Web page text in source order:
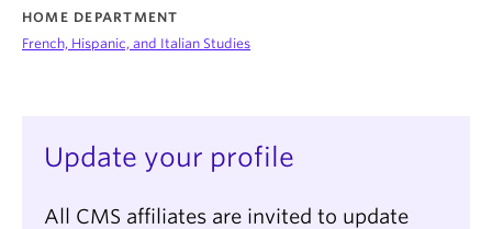
HOME DEPARTMENT
French, Hispanic, and Italian Studies
Update your profile
All CMS affiliates are invited to update